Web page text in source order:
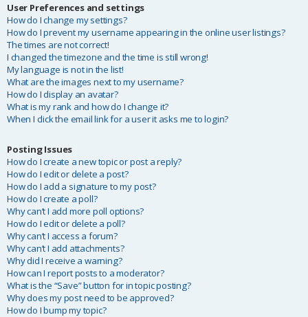
User Preferences and settings
How do I change my settings?
How do I prevent my username appearing in the online user listings?
The times are not correct!
I changed the timezone and the time is still wrong!
My language is not in the list!
What are the images next to my username?
How do I display an avatar?
What is my rank and how do I change it?
When I click the email link for a user it asks me to login?
Posting Issues
How do I create a new topic or post a reply?
How do I edit or delete a post?
How do I add a signature to my post?
How do I create a poll?
Why can’t I add more poll options?
How do I edit or delete a poll?
Why can’t I access a forum?
Why can’t I add attachments?
Why did I receive a warning?
How can I report posts to a moderator?
What is the “Save” button for in topic posting?
Why does my post need to be approved?
How do I bump my topic?